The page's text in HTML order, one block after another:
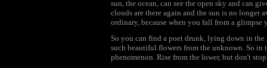
sun, the ocean, can see the open sky and can
clouds are there again and the sun is no longer
ordinary, because when you fall from a
So you can find a poet drunk, lying down in the
such beautiful flowers from the unknown. So
phenomenon. Rise from the lower, but don't